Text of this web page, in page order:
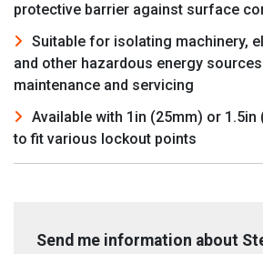
protective barrier against surface
Suitable for isolating machinery,
and other hazardous energy
maintenance and servicing
Available with 1in (25mm) or
to fit various lockout points
Send me information about